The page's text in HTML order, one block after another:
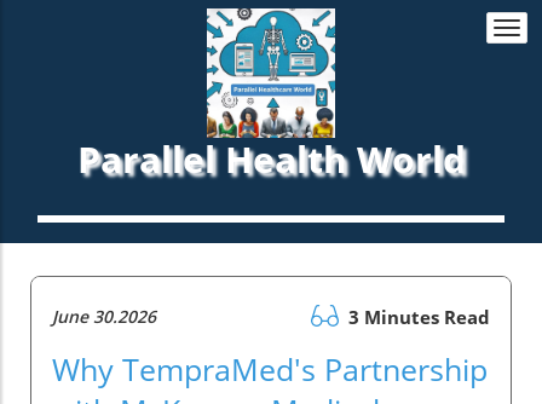
Parallel Health World
June 30.2026 3 Minutes Read
Why TempraMed's Partnership